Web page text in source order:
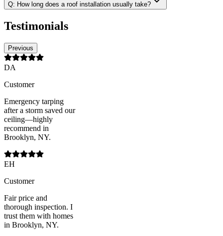
Q: How long does a roof installation usually take?
Testimonials
Previous
DA
Customer
Emergency tarping
after a storm saved our
ceiling—highly
recommend in
Brooklyn, NY.
EH
Customer
Fair price and
thorough inspection. I
trust them with homes
in Brooklyn, NY.